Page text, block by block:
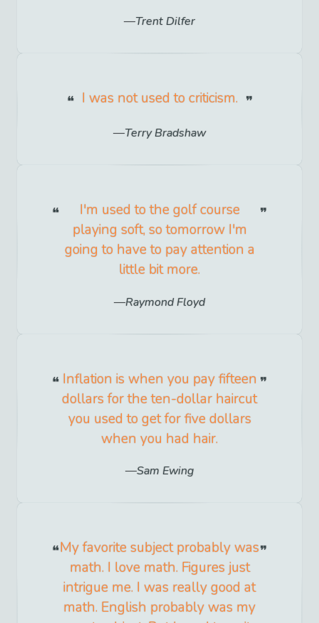
Trent Dilfer
I was not used to criticism.
Terry Bradshaw
I'm used to the golf course
playing soft, so tomorrow I'm
going to have to pay attention a
little bit more.
Raymond Floyd
Inflation is when you pay fifteen
dollars for the ten-dollar haircut
you used to get for five dollars
when you had hair.
Sam Ewing
My favorite subject probably was
math. I love math. Figures just
intrigue me. I was really good at
math. English probably was my